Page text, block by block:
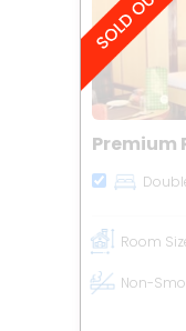
Premium
Room
Non-